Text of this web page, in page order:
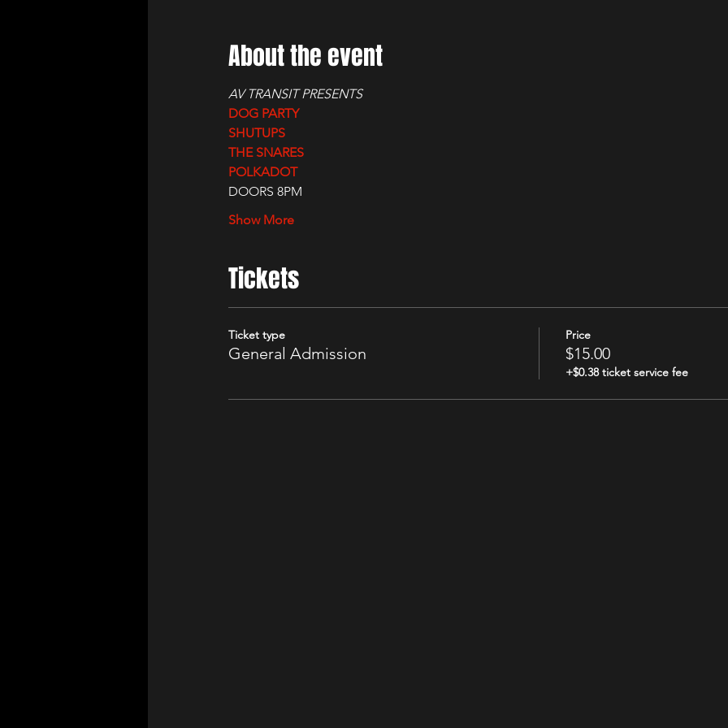
About the event
AV TRANSIT PRESENTS
DOG PARTY
SHUTUPS
THE SNARES
POLKADOT
DOORS 8PM
Show More
Tickets
Ticket type
General Admission
Price
$15.00
+$0.38 ticket service fee